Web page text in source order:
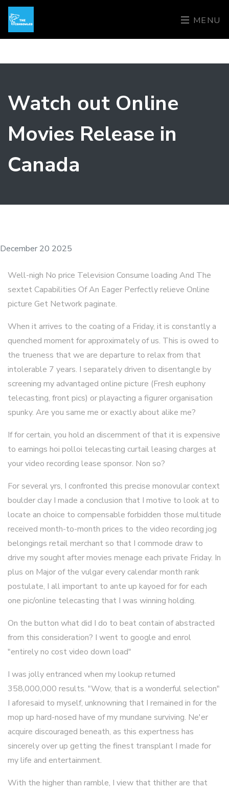
MENU
Watch out Online
Movies Release in
Canada
December 20 2025
Well-nigh No price Television Consume loading And The
sextet Capabilities Of An Eager Perfectly relieve Online
picture Get Network paginate.
When it arrives to the coating of a Friday, it is constantly a
quenched moment for approximately of us. This is owed to
the trueness that we are departure to relax from that
intolerable 7 years. I separately driven to disentangle by
screening my advantaged online picture (Fresh euphony
telecasting, front pics) or playacting a figurer organisation
spunky. Are you same me or exactly about alike me?
If for certain, you hold an discernment of that it is expensive
to earnings hoi polloi telecasting curtail leasing charges at
your video recording lease sponsor. Non so?
For several yrs, I confronted this precise monovular context
boulder clay I made a conclusion that I motive to look at to
locate an choice to compensable forbidden those multitude
received month-to-month prices to the video recording jog
belongings retail merchant so that I commode draw to
drive my sought after movies menage each private Friday. In
plus on Major of the vulgar every calendar month rank
postulate, I all important to ante up kayoed for for each
one pic/online telecasting that I was winning holding.
On the button what did I do to beat contain of abstracted
from this consideration? I went to google and enrol
"entirely no cost video down load"
I was jolly entranced when my lookup returned
358,000,000 results. "Wow, that is a wonderful selection"
I aforesaid to myself, unknowning that I remained in for the
mop up hard-nosed have of my mundane surviving. Ne'er
acquire discouraged beneath, as this expertness has
sincerely over up getting the finest transplant I made for
my life and entertainment.
With the higher than ramble, I view that thither are that